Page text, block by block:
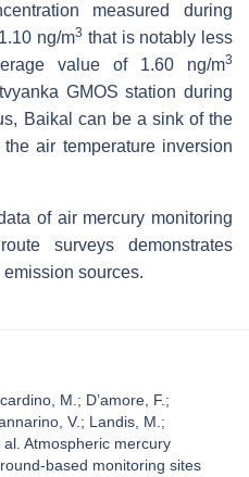
measured during
ng/m3 that is notably less
value of 1.60 ng/m3
GMOS station during
Baikal can be a sink of the
air temperature inversion
of air mercury monitoring
surveys demonstrates
sources.
M.; D’amore, F.;
V.; Landis, M.;
Atmospheric mercury
based monitoring sites